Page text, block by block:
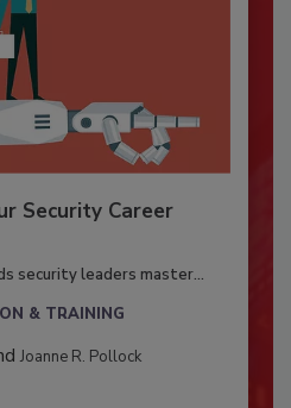
Security Career
security leaders master...
& TRAINING
Joanne R. Pollock